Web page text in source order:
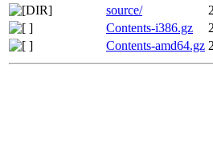
source/
Contents-i386.gz
Contents-amd64.gz